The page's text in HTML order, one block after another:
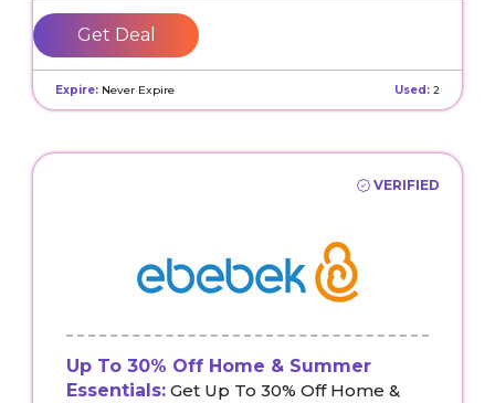
Get Deal
Expire: Never Expire Used: 2
VERIFIED
Up To 30% Off Home & Summer
Essentials: Get Up To 30% Off Home &